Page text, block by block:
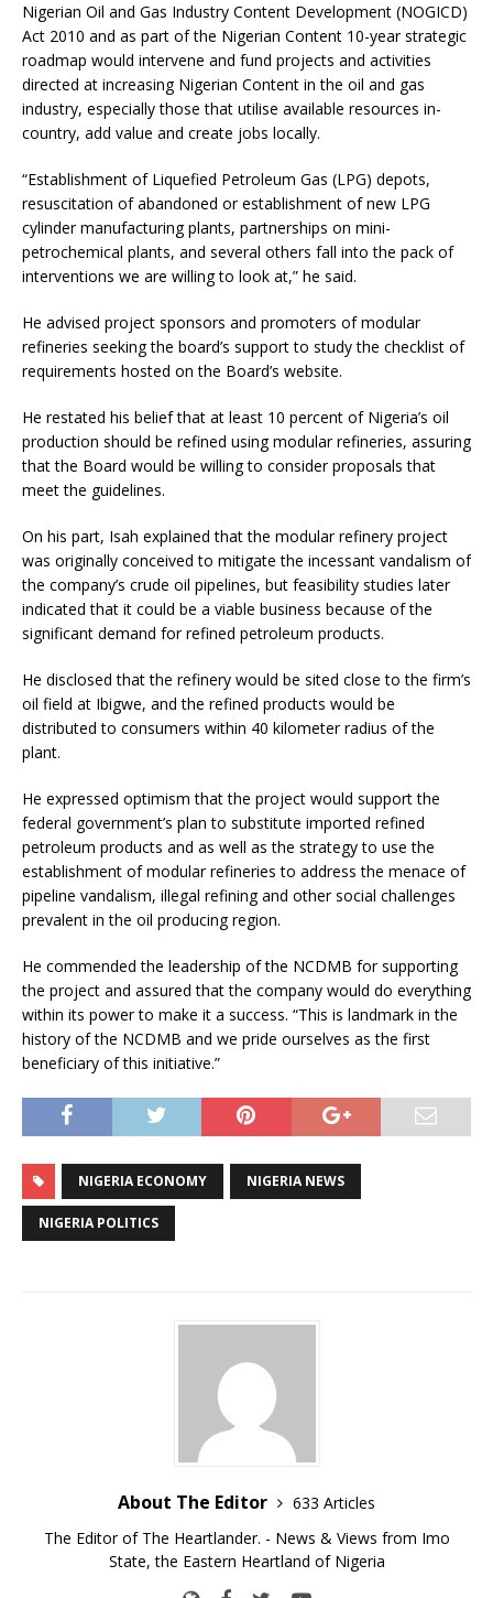
Nigerian Oil and Gas Industry Content Development (NOGICD)
Act 2010 and as part of the Nigerian Content 10-year strategic
roadmap would intervene and fund projects and activities
directed at increasing Nigerian Content in the oil and gas
industry, especially those that utilise available resources in-
country, add value and create jobs locally.
“Establishment of Liquefied Petroleum Gas (LPG) depots,
resuscitation of abandoned or establishment of new LPG
cylinder manufacturing plants, partnerships on mini-
petrochemical plants, and several others fall into the pack of
interventions we are willing to look at,” he said.
He advised project sponsors and promoters of modular
refineries seeking the board’s support to study the checklist of
requirements hosted on the Board’s website.
He restated his belief that at least 10 percent of Nigeria’s oil
production should be refined using modular refineries, assuring
that the Board would be willing to consider proposals that
meet the guidelines.
On his part, Isah explained that the modular refinery project
was originally conceived to mitigate the incessant vandalism of
the company’s crude oil pipelines, but feasibility studies later
indicated that it could be a viable business because of the
significant demand for refined petroleum products.
He disclosed that the refinery would be sited close to the firm’s
oil field at Ibigwe, and the refined products would be
distributed to consumers within 40 kilometer radius of the
plant.
He expressed optimism that the project would support the
federal government’s plan to substitute imported refined
petroleum products and as well as the strategy to use the
establishment of modular refineries to address the menace of
pipeline vandalism, illegal refining and other social challenges
prevalent in the oil producing region.
He commended the leadership of the NCDMB for supporting
the project and assured that the company would do everything
within its power to make it a success. “This is landmark in the
history of the NCDMB and we pride ourselves as the first
beneficiary of this initiative.”
NIGERIA ECONOMY NIGERIA NEWS
NIGERIA POLITICS
About The Editor
633 Articles
The Editor of The Heartlander. - News & Views from Imo
State, the Eastern Heartland of Nigeria